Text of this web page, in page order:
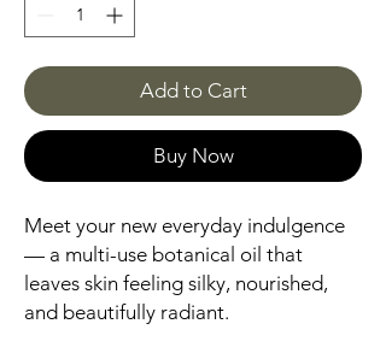
Add to Cart
Buy Now
Meet your new everyday indulgence
— a multi-use botanical oil that
leaves skin feeling silky, nourished,
and beautifully radiant.